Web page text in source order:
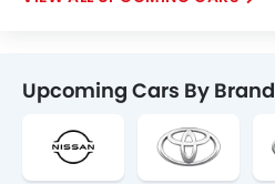
Upcoming Cars By Brand